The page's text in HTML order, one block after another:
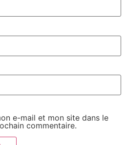
e-mail et mon site dans le
commentaire.